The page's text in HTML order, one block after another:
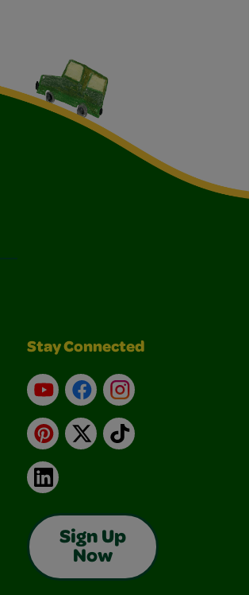
Stay Connected
YouTubeFacebookInstagram
Pinterest
X TikTok
LinkedIn
Sign Up
Now